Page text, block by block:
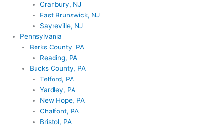
Cranbury, NJ
East Brunswick, NJ
Sayreville, NJ
Pennsylvania
Berks County, PA
Reading, PA
Bucks County, PA
Telford, PA
Yardley, PA
New Hope, PA
Chalfont, PA
Bristol, PA